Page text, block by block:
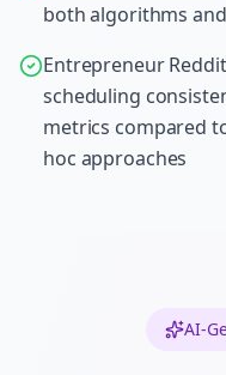
both algorithms
Entrepreneur
scheduling
metrics compared
hoc approaches
AI-